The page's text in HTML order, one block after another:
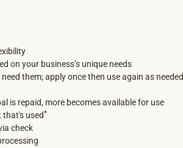
on your business’s unique needs
them; apply once then use again as needed
is repaid, more becomes available for use
used*
check